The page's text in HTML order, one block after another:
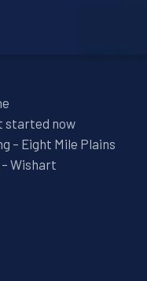
started now
– Eight Mile Plains
Wishart